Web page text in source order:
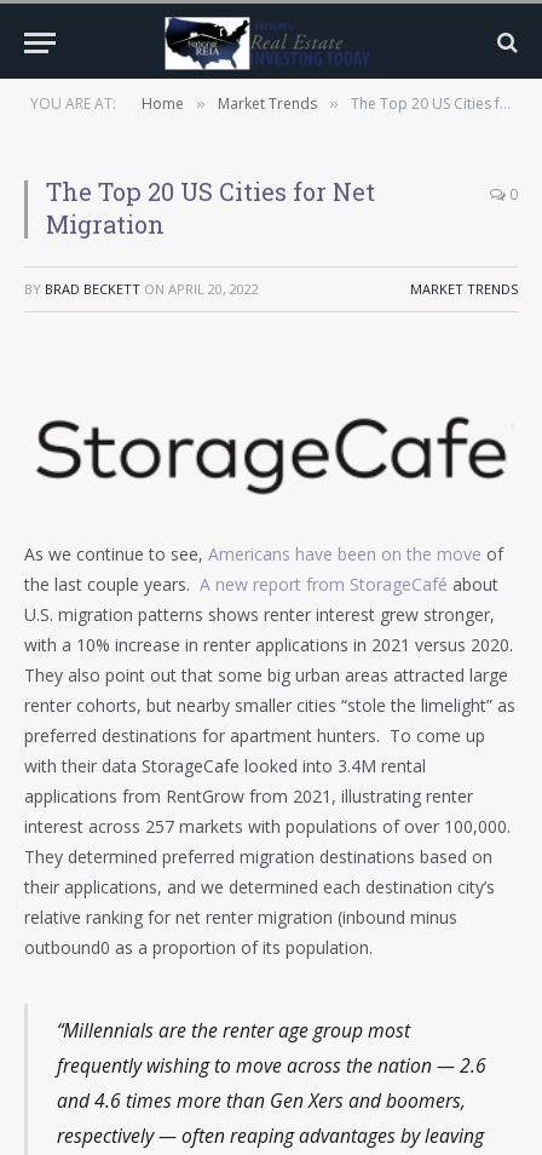
YOU ARE AT: Home » Market Trends » The Top 20 US Cities for Net Migration
The Top 20 US Cities for Net
Migration
0
BY BRAD BECKETT ON APRIL 20, 2022 MARKET TRENDS
As we continue to see, Americans have been on the move of
the last couple years. A new report from StorageCafé about
U.S. migration patterns shows renter interest grew stronger,
with a 10% increase in renter applications in 2021 versus 2020.
They also point out that some big urban areas attracted large
renter cohorts, but nearby smaller cities “stole the limelight” as
preferred destinations for apartment hunters. To come up
with their data StorageCafe looked into 3.4M rental
applications from RentGrow from 2021, illustrating renter
interest across 257 markets with populations of over 100,000.
They determined preferred migration destinations based on
their applications, and we determined each destination city’s
relative ranking for net renter migration (inbound minus
outbound0 as a proportion of its population.
“Millennials are the renter age group most
frequently wishing to move across the nation — 2.6
and 4.6 times more than Gen Xers and boomers,
respectively — often reaping advantages by leaving